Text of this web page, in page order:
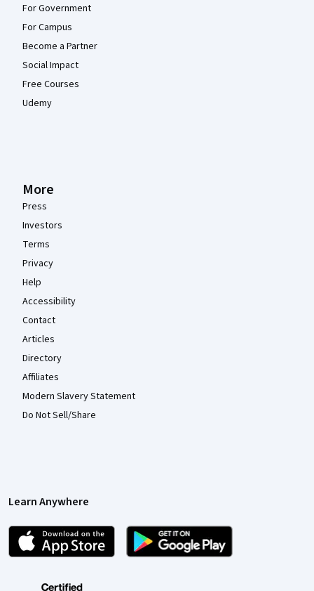
For Government
For Campus
Become a Partner
Social Impact
Free Courses
Udemy
More
Press
Investors
Terms
Privacy
Help
Accessibility
Contact
Articles
Directory
Affiliates
Modern Slavery Statement
Do Not Sell/Share
Learn Anywhere